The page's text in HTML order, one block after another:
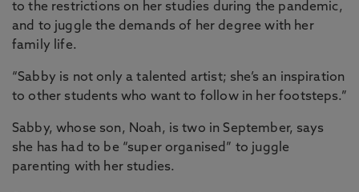
to the restrictions on her studies during the pandemic,
and to juggle the demands of her degree with her
family life.
“Sabby is not only a talented artist; she’s an inspiration
to other students who want to follow in her footsteps.”
Sabby, whose son, Noah, is two in September, says
she has had to be “super organised” to juggle
parenting with her studies.